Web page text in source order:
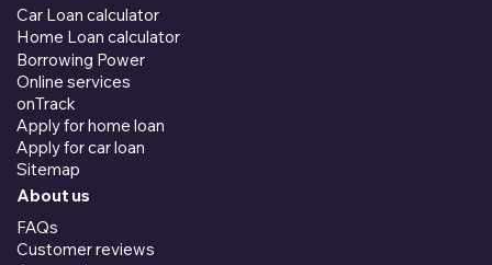
Car Loan calculator
Home Loan calculator
Borrowing Power
Online services
onTrack
Apply for home loan
Apply for car loan
Sitemap
About us
FAQs
Customer reviews